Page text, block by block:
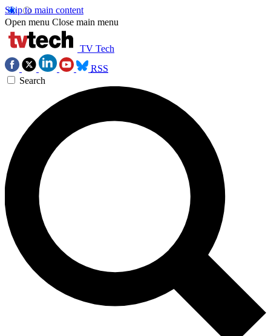
Skip to main content
Open menu Close main menu
TV Tech
RSS
Search